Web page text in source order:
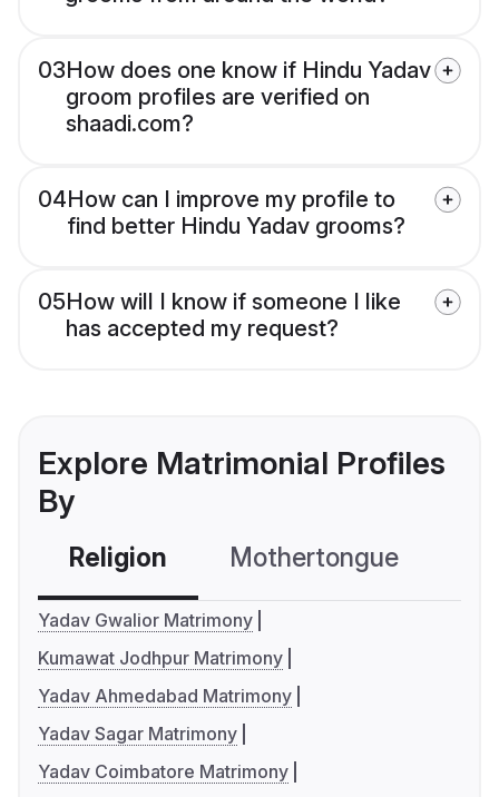
03How does one know if Hindu Yadav
groom profiles are verified on
shaadi.com?
04How can I improve my profile to
find better Hindu Yadav grooms?
05How will I know if someone I like
has accepted my request?
Explore Matrimonial Profiles
By
Religion Mothertongue
Yadav Gwalior Matrimony
Kumawat Jodhpur Matrimony
Yadav Ahmedabad Matrimony
Yadav Sagar Matrimony
Yadav Coimbatore Matrimony